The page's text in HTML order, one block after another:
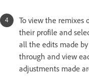
To view the remixes
their profile and
all the edits made
through and view
adjustments made